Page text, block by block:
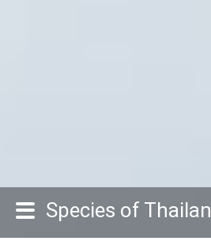
Species of